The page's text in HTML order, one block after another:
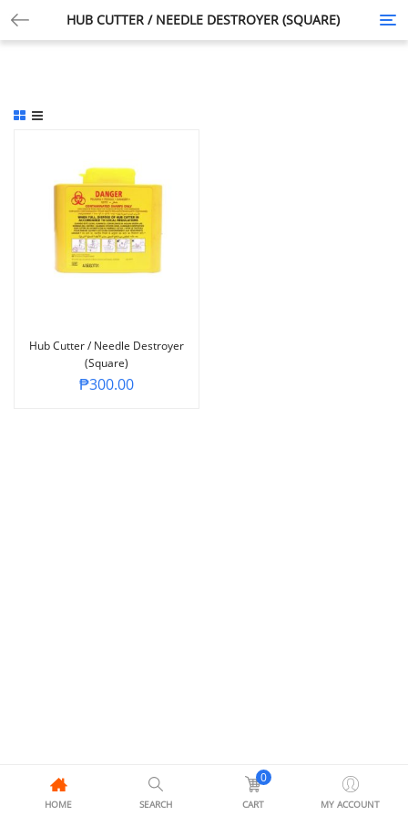
HUB CUTTER / NEEDLE DESTROYER (SQUARE)
Hub Cutter / Needle Destroyer
(Square)
₱300.00
HOME SEARCH
0
CART MY ACCOUNT